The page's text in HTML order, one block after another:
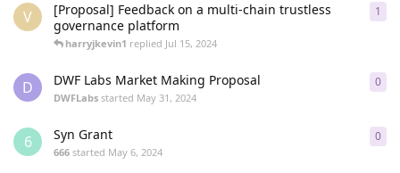
V
[Proposal] Feedback on a multi-chain trustless
governance platform
harryjkevin1 replied Jul 15, 2024
1
D DWF Labs Market Making Proposal
DWFLabs started May 31, 2024
0
6 Syn Grant
666 started May 6, 2024
0